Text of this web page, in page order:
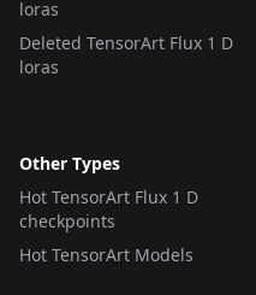
loras
Deleted TensorArt Flux 1 D
loras
Other Types
Hot TensorArt Flux 1 D
checkpoints
Hot TensorArt Models